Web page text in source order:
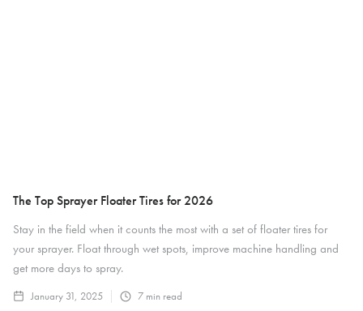
The Top Sprayer Floater Tires for 2026
Stay in the field when it counts the most with a set of floater tires for
your sprayer. Float through wet spots, improve machine handling and
get more days to spray.
January 31, 2025 7 min read